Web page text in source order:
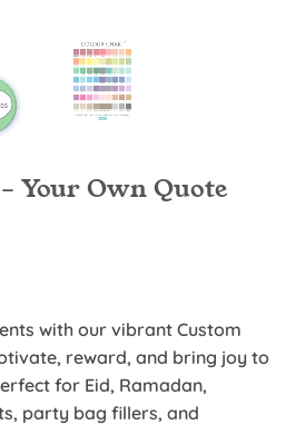
Your Own Quote
with our vibrant Custom
reward, and bring joy to
for Eid, Ramadan,
party bag fillers, and